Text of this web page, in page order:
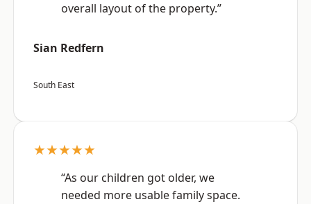
overall layout of the property.”
Sian Redfern
South East
★★★★★
“As our children got older, we
needed more usable family space.